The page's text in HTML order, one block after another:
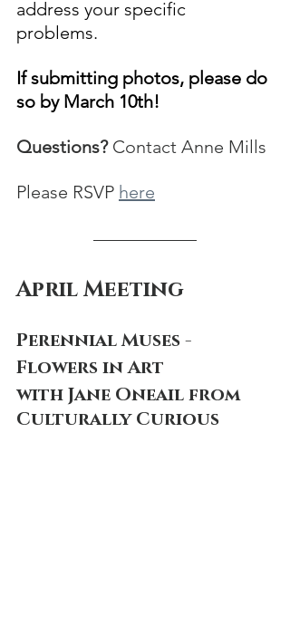
address your specific
problems.
If submitting photos, please do
so by March 10th!
Questions? Contact Anne Mills
Please RSVP here
April Meeting
Perennial Muses -
Flowers in Art
with Jane Oneail from
Culturally Curious